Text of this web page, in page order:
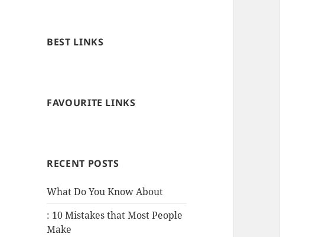
BEST LINKS
FAVOURITE LINKS
RECENT POSTS
What Do You Know About
: 10 Mistakes that Most People
Make